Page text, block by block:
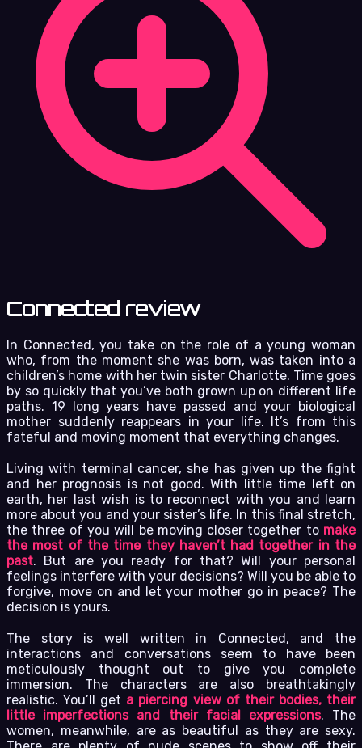
Connected review
In Connected, you take on the role of a young woman
who, from the moment she was born, was taken into a
children’s home with her twin sister Charlotte. Time goes
by so quickly that you’ve both grown up on different life
paths. 19 long years have passed and your biological
mother suddenly reappears in your life. It’s from this
fateful and moving moment that everything changes.
Living with terminal cancer, she has given up the fight
and her prognosis is not good. With little time left on
earth, her last wish is to reconnect with you and learn
more about you and your sister’s life. In this final stretch,
the three of you will be moving closer together to make
the most of the time they haven’t had together in the
past. But are you ready for that? Will your personal
feelings interfere with your decisions? Will you be able to
forgive, move on and let your mother go in peace? The
decision is yours.
The story is well written in Connected, and the
interactions and conversations seem to have been
meticulously thought out to give you complete
immersion. The characters are also breathtakingly
realistic. You’ll get a piercing view of their bodies, their
little imperfections and their facial expressions. The
women, meanwhile, are as beautiful as they are sexy.